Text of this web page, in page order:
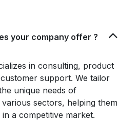
your company offer ?
in consulting, product
support. We tailor
unique needs of
sectors, helping them
a competitive market.